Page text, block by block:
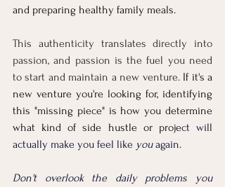
and preparing healthy family meals.
This authenticity translates directly into
passion, and passion is the fuel you need
to start and maintain a new venture. If it's a
new venture you're looking for, identifying
this "missing piece" is how you determine
what kind of side hustle or project will
actually make you feel like you again.
Don't overlook the daily problems you